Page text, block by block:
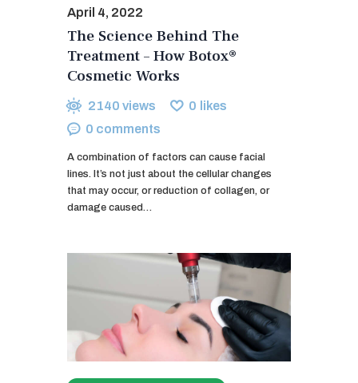
April 4, 2022
The Science Behind The
Treatment – How Botox®
Cosmetic Works
2140 views 0 likes
0 comments
A combination of factors can cause facial
lines. It’s not just about the cellular changes
that may occur, or reduction of collagen, or
damage caused…